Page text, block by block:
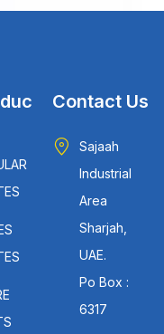
Contact Us
Sajaah
Industrial
Area
Sharjah,
UAE.
Po Box :
6317